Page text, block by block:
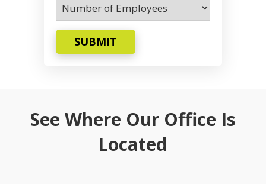
SUBMIT
See Where Our Office Is
Located